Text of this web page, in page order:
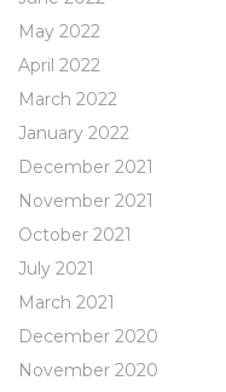
May 2022
April 2022
March 2022
January 2022
December 2021
November 2021
October 2021
July 2021
March 2021
December 2020
November 2020